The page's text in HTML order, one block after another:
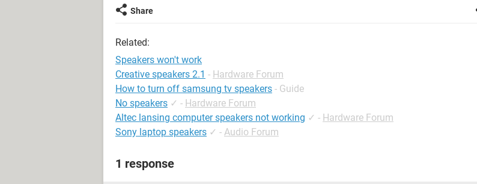
Share
Related:
Speakers won't work
Creative speakers 2.1 - Hardware Forum
How to turn off samsung tv speakers - Guide
No speakers ✓ - Hardware Forum
Altec lansing computer speakers not working ✓ - Hardware Forum
Sony laptop speakers ✓ - Audio Forum
1 response